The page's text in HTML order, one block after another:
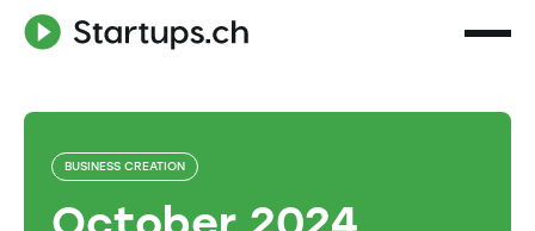
BUSINESS CREATION